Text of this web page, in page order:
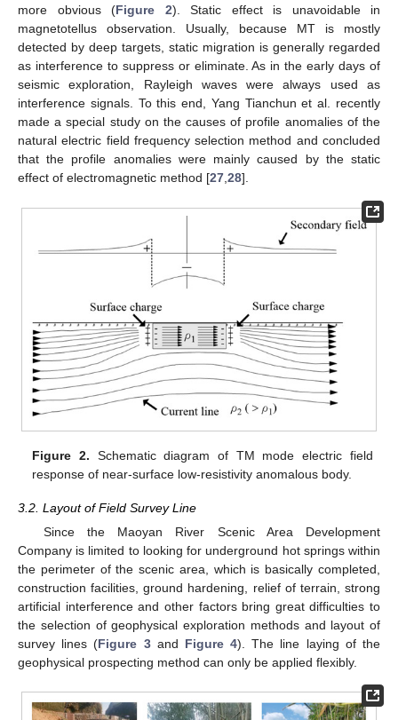
more obvious (Figure 2). Static effect is unavoidable in
magnetotellus observation. Usually, because MT is mostly
detected by deep targets, static migration is generally regarded
as interference to suppress or eliminate. As in the early days of
seismic exploration, Rayleigh waves were always used as
interference signals. To this end, Yang Tianchun et al. recently
made a special study on the causes of profile anomalies of the
natural electric field frequency selection method and concluded
that the profile anomalies were mainly caused by the static
effect of electromagnetic method [27,28].
Figure 2. Schematic diagram of TM mode electric field
response of near-surface low-resistivity anomalous body.
3.2. Layout of Field Survey Line
Since the Maoyan River Scenic Area Development
Company is limited to looking for underground hot springs within
the perimeter of the scenic area, which is basically completed,
construction facilities, ground hardening, relief of terrain, strong
artificial interference and other factors bring great difficulties to
the selection of geophysical exploration methods and layout of
survey lines (Figure 3and Figure 4). The line laying of the
geophysical prospecting method can only be applied flexibly.